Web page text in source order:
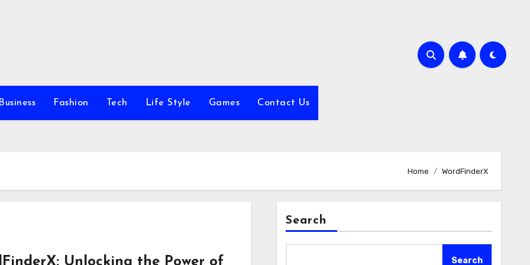
Business Fashion Tech Life Style Games Contact Us
Home WordFinderX
Unlocking the Power of
Search
Search